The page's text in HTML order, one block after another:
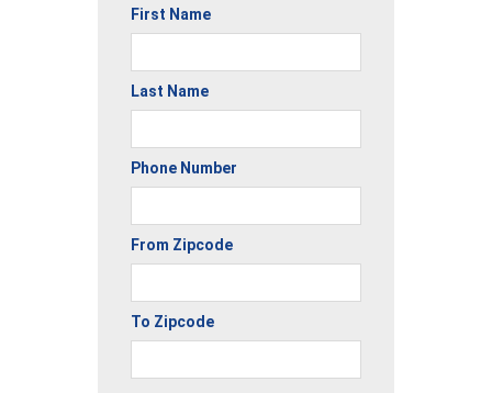
First Name
Last Name
Phone Number
From Zipcode
To Zipcode